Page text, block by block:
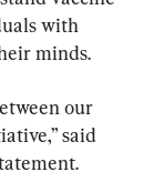
with
minds.
our
said